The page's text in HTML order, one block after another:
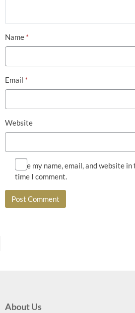
Name *
Email *
Website
Save my name, email, and website
time I comment.
About Us